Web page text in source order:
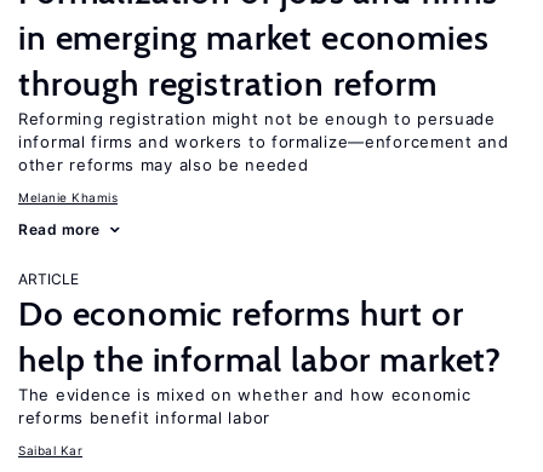
in emerging market economies
through registration reform
Reforming registration might not be enough to persuade
informal firms and workers to formalize—enforcement and
other reforms may also be needed
Melanie Khamis
Read more
ARTICLE
Do economic reforms hurt or
help the informal labor market?
The evidence is mixed on whether and how economic
reforms benefit informal labor
Saibal Kar